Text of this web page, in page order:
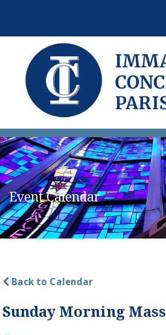
Event Calendar
Back to Calendar
Sunday Morning Mass